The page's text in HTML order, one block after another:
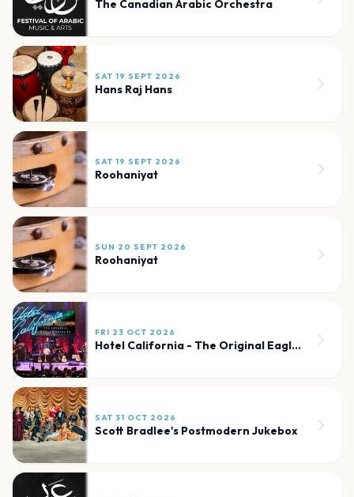
The Canadian Arabic Orchestra
SAT 19 SEPT 2026
Hans Raj Hans
SAT 19 SEPT 2026
Roohaniyat
SUN 20 SEPT 2026
Roohaniyat
FRI 23 OCT 2026
Hotel California - The Original Eagles Tribute
SAT 31 OCT 2026
Scott Bradlee's Postmodern Jukebox